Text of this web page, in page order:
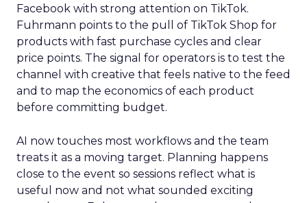
Facebook with strong attention on TikTok.
Fuhrmann points to the pull of TikTok Shop for
products with fast purchase cycles and clear
price points. The signal for operators is to test the
channel with creative that feels native to the feed
and to map the economics of each product
before committing budget.
AI now touches most workflows and the team
treats it as a moving target. Planning happens
close to the event so sessions reflect what is
useful now and not what sounded exciting